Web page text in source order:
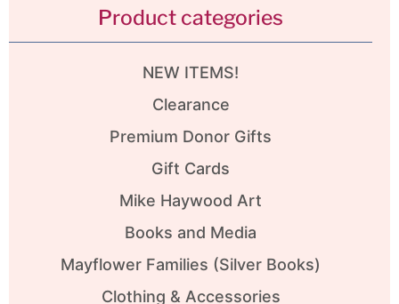
Product categories
NEW ITEMS!
Clearance
Premium Donor Gifts
Gift Cards
Mike Haywood Art
Books and Media
Mayflower Families (Silver Books)
Clothing & Accessories